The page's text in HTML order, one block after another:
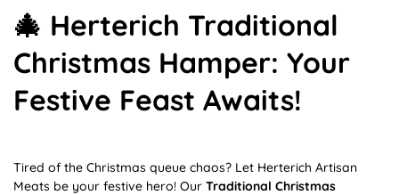
🎄 Herterich Traditional
Christmas Hamper: Your
Festive Feast Awaits!
Tired of the Christmas queue chaos? Let Herterich Artisan
Meats be your festive hero! Our Traditional Christmas